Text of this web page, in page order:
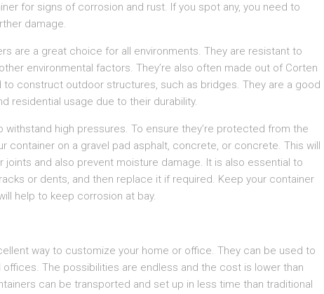
for signs of corrosion and rust. If you spot any, you need to
damage.
are a great choice for all environments. They are resistant to
environmental factors. They’re also often made out of Corten
to construct outdoor structures, such as bridges. They are a good
residential usage due to their durability.
withstand high pressures. To ensure they’re protected from the
container on a gravel pad asphalt, concrete, or concrete. This will
and also prevent moisture damage. It is also essential to
or dents, and then replace it if required. Keep your container
help to keep corrosion at bay.
way to customize your home or office. They can be used to
The possibilities are endless and the cost is lower than
can be transported and set up in less time than traditional